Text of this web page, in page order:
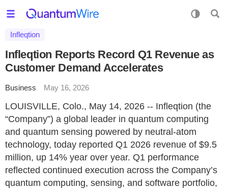
Infleqtion
Infleqtion Reports Record Q1 Revenue as
Customer Demand Accelerates
Business May 16, 2026
LOUISVILLE, Colo., May 14, 2026 -- Infleqtion (the
“Company”) a global leader in quantum computing
and quantum sensing powered by neutral-atom
technology, today reported Q1 2026 revenue of $9.5
million, up 14% year over year. Q1 performance
reflected continued execution across the Company’s
quantum computing, sensing, and software portfolio,